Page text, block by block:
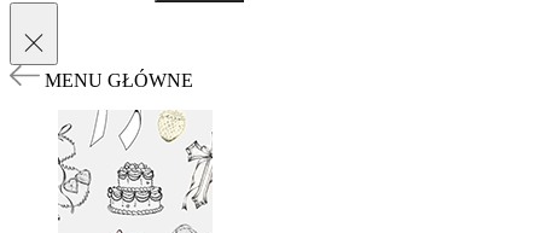
MENU GŁÓWNE